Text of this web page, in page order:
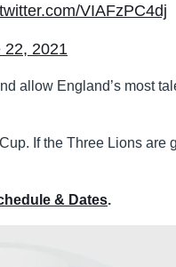
VIAFzPC4dj
22, 2021
allow England’s most
If the Three Lions are
& Dates.